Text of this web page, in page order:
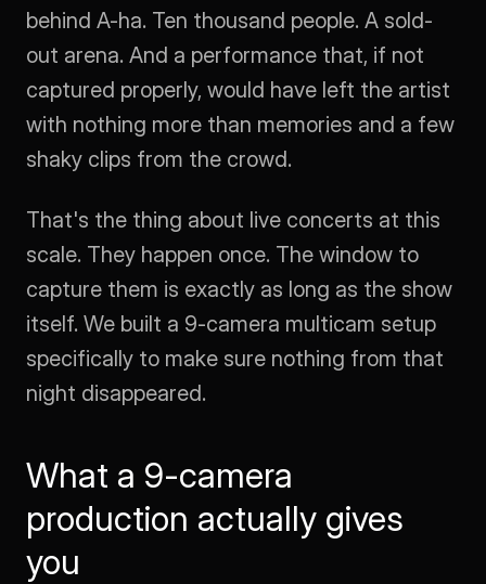
behind A-ha. Ten thousand people. A sold-
out arena. And a performance that, if not
captured properly, would have left the artist
with nothing more than memories and a few
shaky clips from the crowd.
That's the thing about live concerts at this
scale. They happen once. The window to
capture them is exactly as long as the show
itself. We built a 9-camera multicam setup
specifically to make sure nothing from that
night disappeared.
What a 9-camera
production actually gives
you